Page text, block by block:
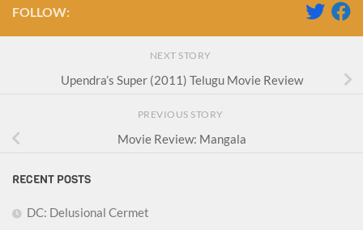
FOLLOW:
NEXT STORY
Upendra’s Super (2011) Telugu Movie Review
PREVIOUS STORY
Movie Review: Mangala
RECENT POSTS
DC: Delusional Cermet